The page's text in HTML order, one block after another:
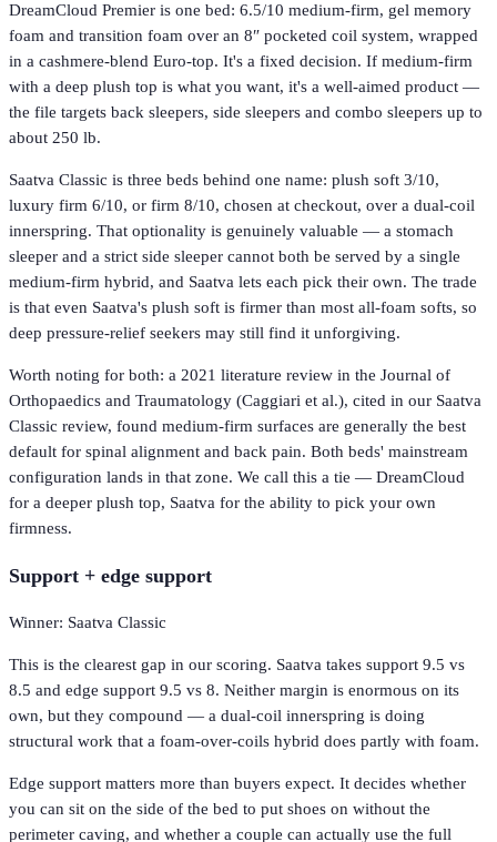
DreamCloud Premier is one bed: 6.5/10 medium-firm, gel memory
foam and transition foam over an 8″ pocketed coil system, wrapped
in a cashmere-blend Euro-top. It's a fixed decision. If medium-firm
with a deep plush top is what you want, it's a well-aimed product —
the file targets back sleepers, side sleepers and combo sleepers up to
about 250 lb.
Saatva Classic is three beds behind one name: plush soft 3/10,
luxury firm 6/10, or firm 8/10, chosen at checkout, over a dual-coil
innerspring. That optionality is genuinely valuable — a stomach
sleeper and a strict side sleeper cannot both be served by a single
medium-firm hybrid, and Saatva lets each pick their own. The trade
is that even Saatva's plush soft is firmer than most all-foam softs, so
deep pressure-relief seekers may still find it unforgiving.
Worth noting for both: a 2021 literature review in the Journal of
Orthopaedics and Traumatology (Caggiari et al.), cited in our Saatva
Classic review, found medium-firm surfaces are generally the best
default for spinal alignment and back pain. Both beds' mainstream
configuration lands in that zone. We call this a tie — DreamCloud
for a deeper plush top, Saatva for the ability to pick your own
firmness.
Support + edge support
Winner: Saatva Classic
This is the clearest gap in our scoring. Saatva takes support 9.5 vs
8.5 and edge support 9.5 vs 8. Neither margin is enormous on its
own, but they compound — a dual-coil innerspring is doing
structural work that a foam-over-coils hybrid does partly with foam.
Edge support matters more than buyers expect. It decides whether
you can sit on the side of the bed to put shoes on without the
perimeter caving, and whether a couple can actually use the full